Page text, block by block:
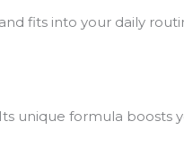
fits into your daily
unique formula boosts